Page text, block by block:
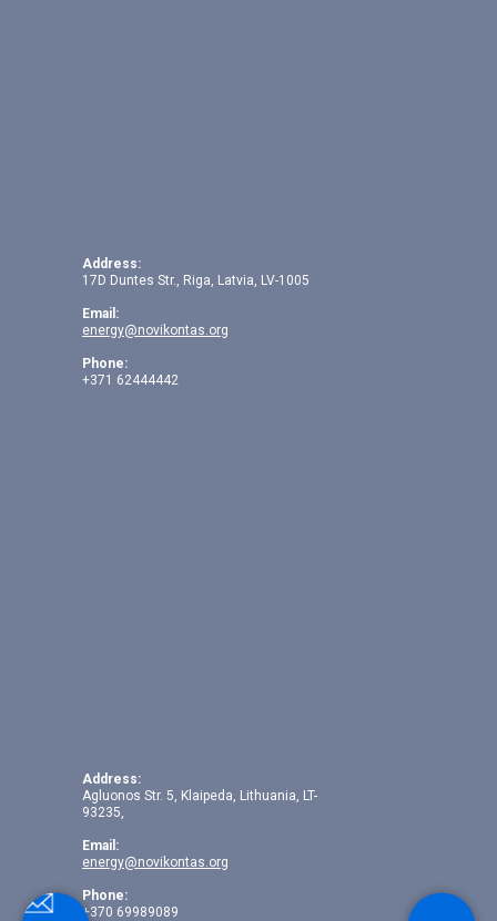
Address:
17D Duntes Str., Riga, Latvia, LV-1005
Email:
energy@novikontas.org
Phone:
+371 62444442
Address:
Agluonos Str. 5, Klaipeda, Lithuania, LT-
93235,
Email:
energy@novikontas.org
Phone:
+370 69989089